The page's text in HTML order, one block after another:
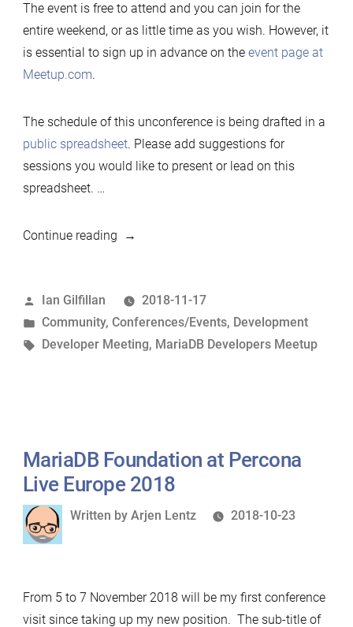
The event is free to attend and you can join for the
entire weekend, or as little time as you wish. However, it
is essential to sign up in advance on the event page at
Meetup.com.
The schedule of this unconference is being drafted in a
public spreadsheet. Please add suggestions for
sessions you would like to present or lead on this
spreadsheet. …
Continue reading“2019
New
York”
Posted
by
Ian Gilfillan
2018-11-17
Posted
in
Community, Conferences/Events, Development
Tags:
Developer Meeting, MariaDB Developers Meetup
MariaDB Foundation at Percona
Live Europe 2018
Written
Written by Arjen Lentz 2018-10-23
From 5 to 7 November 2018 will be my first conference
visit since taking up my new position. The sub-title of